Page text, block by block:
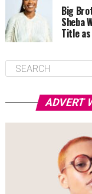
Big
Sheba
Title
ADVERT